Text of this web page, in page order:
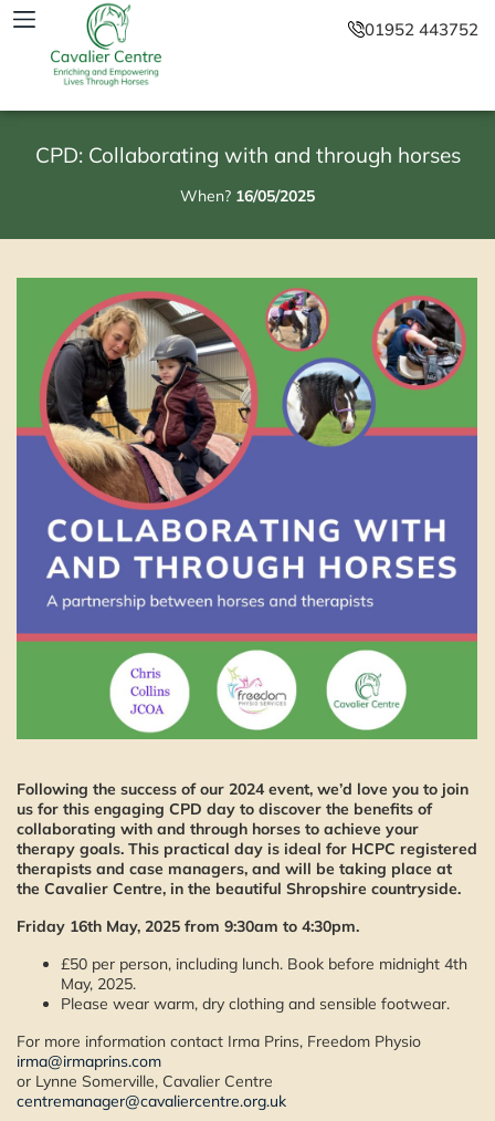
01952 443752
CPD: Collaborating with and through horses
When? 16/05/2025
Following the success of our 2024 event, we’d love you to join
us for this engaging CPD day to discover the benefits of
collaborating with and through horses to achieve your
therapy goals. This practical day is ideal for HCPC registered
therapists and case managers, and will be taking place at
the Cavalier Centre, in the beautiful Shropshire countryside.
Friday 16th May, 2025 from 9:30am to 4:30pm.
£50 per person, including lunch. Book before midnight 4th
May, 2025.
Please wear warm, dry clothing and sensible footwear.
For more information contact Irma Prins, Freedom Physio
irma@irmaprins.com
or Lynne Somerville, Cavalier Centre
centremanager@cavaliercentre.org.uk